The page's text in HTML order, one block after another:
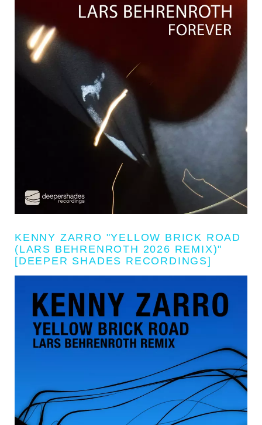
KENNY ZARRO "YELLOW BRICK ROAD
(LARS BEHRENROTH 2026 REMIX)"
[DEEPER SHADES RECORDINGS]